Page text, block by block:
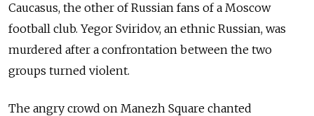
Caucasus, the other of Russian fans of a Moscow
football club. Yegor Sviridov, an ethnic Russian, was
murdered after a confrontation between the two
groups turned violent.
The angry crowd on Manezh Square chanted